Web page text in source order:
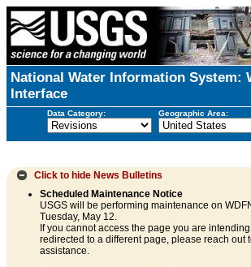
National Water Information System:
Interface
Data Category: Geographic Area:
Click to hide News Bulletins
Scheduled Maintenance Notice
USGS will be performing maintenance on
Tuesday, May 12.
If you cannot access the page you are
redirected to a different page, please reach out
assistance.